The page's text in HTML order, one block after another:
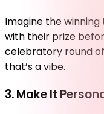
Imagine the
with their prize
celebratory round of
that’s a vibe.
3. Make It